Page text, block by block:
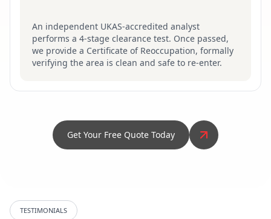
An independent UKAS-accredited analyst
performs a 4-stage clearance test. Once passed,
we provide a Certificate of Reoccupation, formally
verifying the area is clean and safe to re-enter.
Get Your Free Quote Today
TESTIMONIALS